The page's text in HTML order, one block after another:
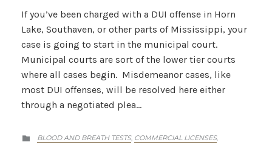
If you’ve been charged with a DUI offense in Horn
Lake, Southaven, or other parts of Mississippi, your
case is going to start in the municipal court.
Municipal courts are sort of the lower tier courts
where all cases begin. Misdemeanor cases, like
most DUI offenses, will be resolved here either
through a negotiated plea…
 CATEGORY
BLOOD AND BREATH TESTS, COMMERCIAL LICENSES,